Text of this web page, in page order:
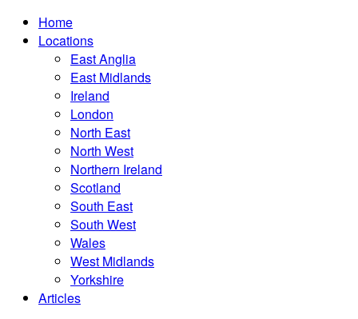
Home
Locations
East Anglia
East Midlands
Ireland
London
North East
North West
Northern Ireland
Scotland
South East
South West
Wales
West Midlands
Yorkshire
Articles